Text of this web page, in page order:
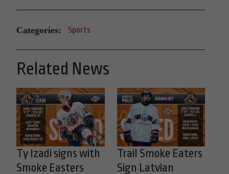
Categories: Sports
Related News
Ty Izadi signs with
Smoke Easters
Trail Smoke Eaters
Sign Latvian